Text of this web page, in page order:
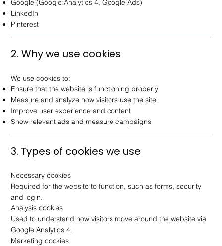
Google (Google Analytics 4, Google Ads)
LinkedIn
Pinterest
2. Why we use cookies
We use cookies to:
Ensure that the website is functioning properly
Measure and analyze how visitors use the site
Improve user experience and content
Show relevant ads and measure campaigns
3. Types of cookies we use
Necessary cookies
Required for the website to function, such as forms, security
and login.
Analysis cookies
Used to understand how visitors move around the website via
Google Analytics 4.
Marketing cookies